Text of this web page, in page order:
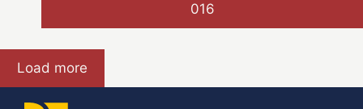
016
Load more